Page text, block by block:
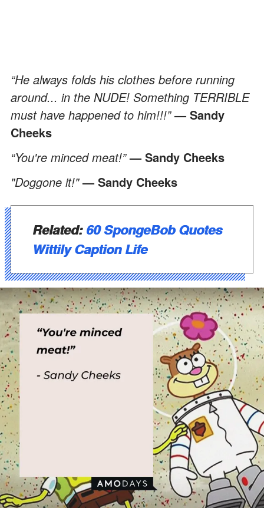
“He always folds his clothes before running
around... in the NUDE! Something TERRIBLE
must have happened to him!!!”— Sandy
Cheeks
“You're minced meat!”— Sandy Cheeks
"Doggone it!"— Sandy Cheeks
Related:60 SpongeBob Quotes
Wittily Caption Life